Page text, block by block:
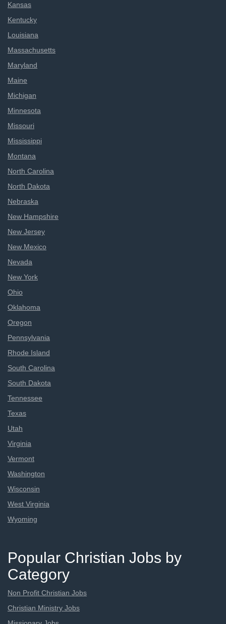
Kansas
Kentucky
Louisiana
Massachusetts
Maryland
Maine
Michigan
Minnesota
Missouri
Mississippi
Montana
North Carolina
North Dakota
Nebraska
New Hampshire
New Jersey
New Mexico
Nevada
New York
Ohio
Oklahoma
Oregon
Pennsylvania
Rhode Island
South Carolina
South Dakota
Tennessee
Texas
Utah
Virginia
Vermont
Washington
Wisconsin
West Virginia
Wyoming
Popular Christian Jobs by
Category
Non Profit Christian Jobs
Christian Ministry Jobs